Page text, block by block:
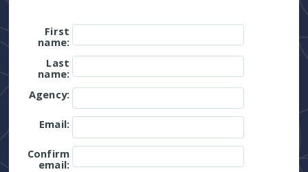
First
name:
Last
name:
Agency:
Email:
Confirm
email: